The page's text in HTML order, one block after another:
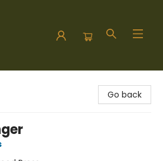
Go back